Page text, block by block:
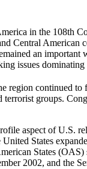
in the 108th
Central
an
issues
region continued
groups.
aspect of U.S.
United States
States
2002, and the